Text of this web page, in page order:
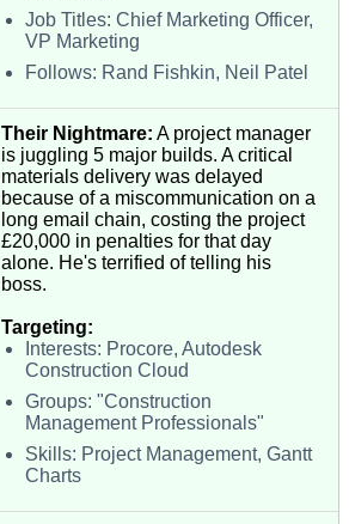
Job Titles: Chief Marketing Officer,
VP Marketing
Follows: Rand Fishkin, Neil Patel
Their Nightmare: A project manager
is juggling 5 major builds. A critical
materials delivery was delayed
because of a miscommunication on a
long email chain, costing the project
£20,000 in penalties for that day
alone. He's terrified of telling his
boss.
Targeting:
Interests: Procore, Autodesk
Construction Cloud
Groups: "Construction
Management Professionals"
Skills: Project Management, Gantt
Charts